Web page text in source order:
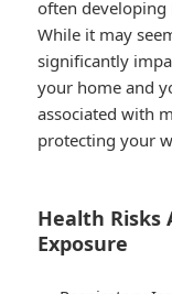
often developing
While it may
significantly
your home and
associated with
protecting your
Health Risks
Exposure